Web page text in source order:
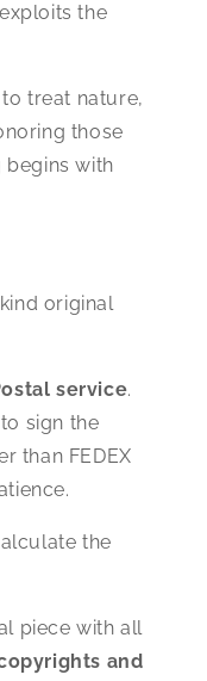
the
treat nature,
those
begins with
original
service.
sign the
than FEDEX
the
piece with all
and